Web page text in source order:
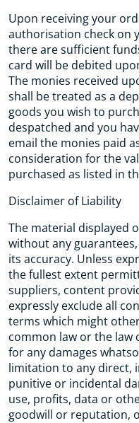
Upon receiving your
authorisation check on
there are sufficient
card will be debited
The monies received
shall be treated as a
goods you wish to
despatched and you
email the monies paid
consideration for the
purchased as listed in
Disclaimer of Liability
The material displayed
without any
its accuracy. Unless
the fullest extent
suppliers, content
expressly exclude all
terms which might
common law or the law
for any damages
limitation to any direct,
punitive or incidental
use, profits, data or
goodwill or reputation,